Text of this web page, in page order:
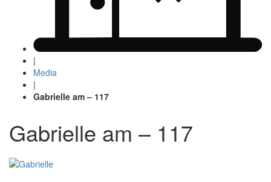
|
Media
|
Gabrielle am – 117
Gabrielle am – 117